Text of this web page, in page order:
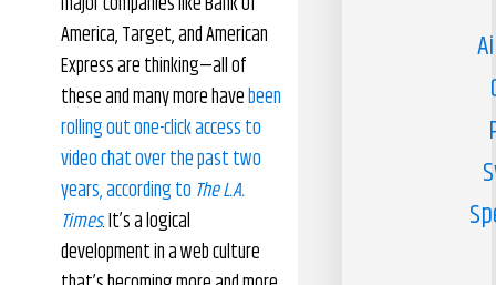
America, Target, and American
Express are thinking—all of
these and many more havebeen
rolling out one-click access to
video chat over the past two
years, according to The L.A.
Times. It’s a logical
development in a web culture